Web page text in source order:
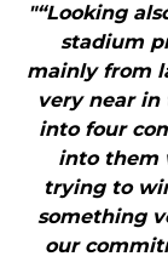
"“Looking
stadium
mainly from
very near in
into four
into them
trying to
something
our